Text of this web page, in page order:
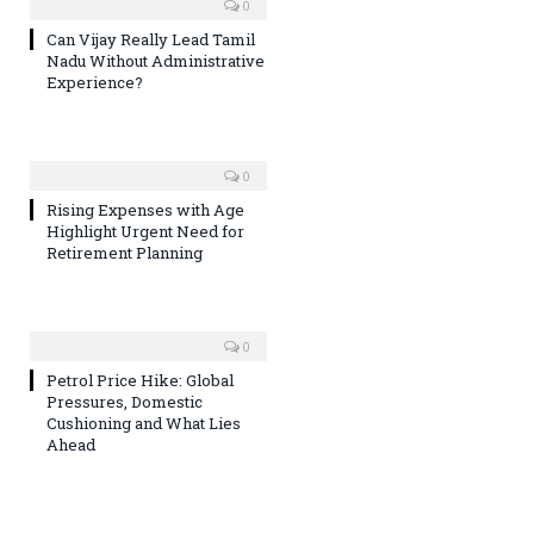
0
Can Vijay Really Lead Tamil
Nadu Without Administrative
Experience?
0
Rising Expenses with Age
Highlight Urgent Need for
Retirement Planning
0
Petrol Price Hike: Global
Pressures, Domestic
Cushioning and What Lies
Ahead